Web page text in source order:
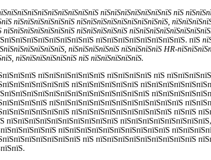
пїЅпїЅпїЅпїЅпїЅпїЅпїЅ пїЅ
пїЅпїЅпїЅпїЅпїЅпїЅ пїЅпїЅпїЅпїЅпїЅпїЅпїЅпїЅпїЅ,
пїЅпїЅпїЅпїЅпїЅ
пїЅпїЅпїЅпїЅпїЅпїЅпїЅпїЅ. пїЅ
пїЅпїЅпїЅпїЅпїЅ пїЅпїЅпїЅпїЅ HR-
пїЅпїЅпїЅпїЅпїЅпїЅ пїЅ пїЅпїЅпїЅпїЅпїЅ.
пїЅпїЅпїЅпїЅпїЅпїЅ пїЅпїЅпїЅпїЅ пїЅ
пїЅпїЅпїЅпїЅпїЅпїЅ
пїЅпїЅпїЅпїЅпїЅпїЅпїЅпїЅпїЅпїЅпїЅпїЅ
пїЅпїЅпїЅпїЅпїЅпїЅпїЅпїЅпїЅ пїЅпїЅ
пїЅпїЅпїЅпїЅпїЅпїЅпїЅпїЅпїЅпїЅ пїЅпїЅпїЅпїЅпїЅпїЅпїЅпїЅ,
пїЅпїЅпїЅпїЅпїЅпїЅпїЅпїЅпїЅпїЅ
пїЅ пїЅпїЅпїЅпїЅпїЅпїЅпїЅпїЅпїЅ